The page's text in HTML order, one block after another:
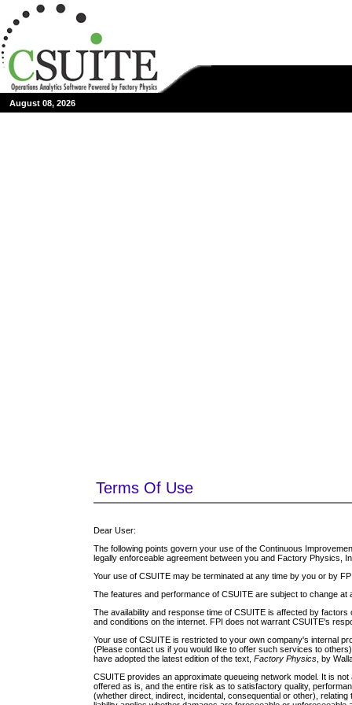
August 08, 2026
Terms Of Use
Dear User:
The following points govern your use of the Continuous
legally enforceable agreement between you and Factory Physics,
Your use of CSUITE may be terminated at any time by you or by
The features and performance of CSUITE are subject to change at
The availability and response time of CSUITE is affected by
and conditions on the internet. FPI does not warrant CSUITE's
Your use of CSUITE is restricted to your own company's internal
(Please contact us if you would like to offer such services to
have adopted the latest edition of the text, Factory Physics , by
CSUITE provides an approximate queueing network model. It is
offered as is, and the entire risk as to satisfactory quality,
(whether direct, indirect, incidental, consequential or other),